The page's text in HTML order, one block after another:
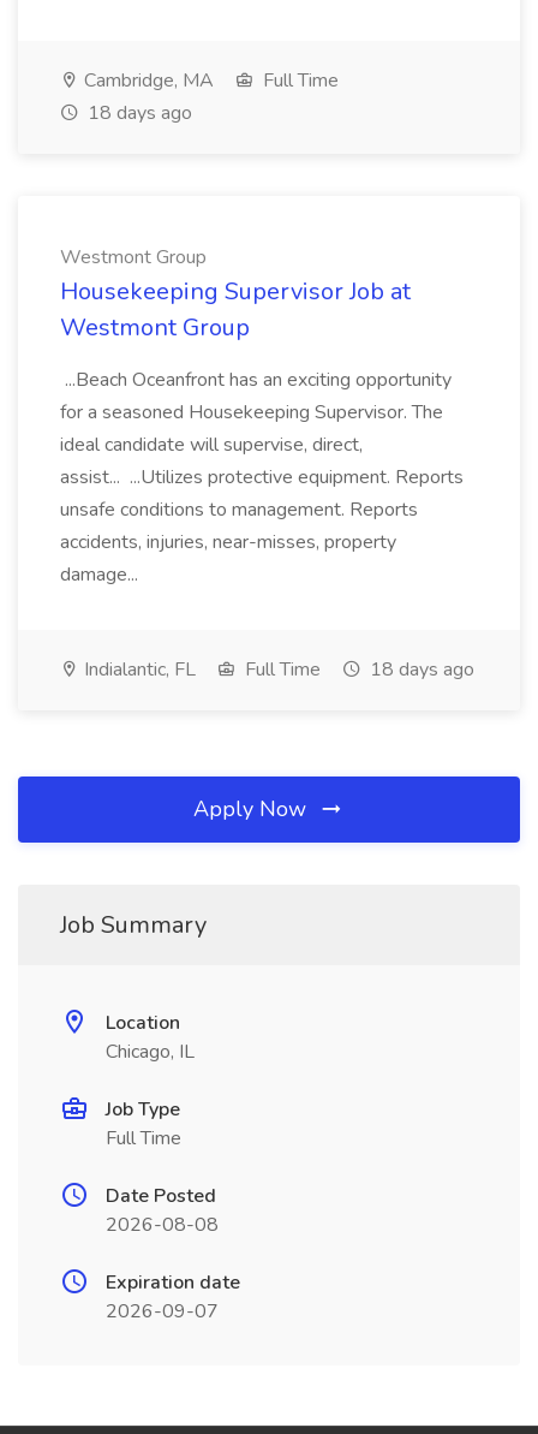
Cambridge, MA
Full Time
18 days ago
Westmont Group
Housekeeping Supervisor Job at
Westmont Group
...Beach Oceanfront has an exciting opportunity
for a seasoned Housekeeping Supervisor. The
ideal candidate will supervise, direct,
assist... ...Utilizes protective equipment. Reports
unsafe conditions to management. Reports
accidents, injuries, near-misses, property
damage...
Indialantic, FL Full Time 18 days ago
Apply Now
Job Summary
Location
Chicago, IL
Job Type
Full Time
Date Posted
2026-08-08
Expiration date
2026-09-07